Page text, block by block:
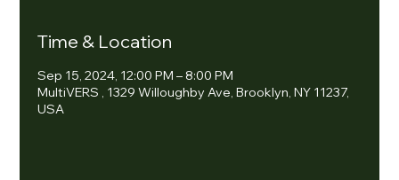
Time & Location
Sep 15, 2024, 12:00 PM – 8:00 PM
MultiVERS , 1329 Willoughby Ave, Brooklyn, NY 11237,
USA